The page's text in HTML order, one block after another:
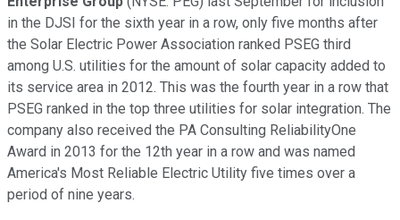
in the DJSI for the sixth year in a row, only five months after
the Solar Electric Power Association ranked PSEG third
among U.S. utilities for the amount of solar capacity added to
its service area in 2012. This was the fourth year in a row that
PSEG ranked in the top three utilities for solar integration. The
company also received the PA Consulting ReliabilityOne
Award in 2013 for the 12th year in a row and was named
America's Most Reliable Electric Utility five times over a
period of nine years.